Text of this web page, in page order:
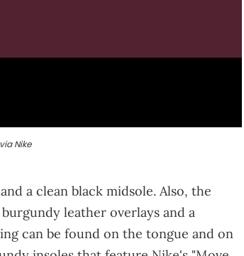
Nike
a clean black midsole. Also, the
leather overlays and a
can be found on the tongue and on